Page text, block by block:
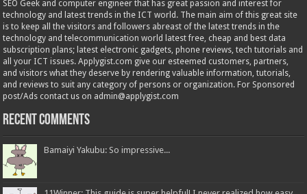
SEO Geek and computer engineer that has great passion and interest for
technology and latest trends in the ICT world. The main aim of this great site
is to keep all the visitors and followers abreast of the latest trends in the
technology and telecommunication world latest free, cheap and best data
subscription plans; latest electronic gadgets, phone reviews, tech tutorials and
all your ICT issues. Applygist.com give our esteemed customers, partners,
and visitors what they deserve by rendering valuable information, tutorials,
and reviews to suit any category of persons or organization. For Sponsored
post/Ads contact us on admin@applygist.com
Recent Comments
Bamaiyi Yakubu: So impressive...